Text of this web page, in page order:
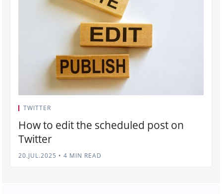
TWITTER
How to edit the scheduled post on
Twitter
20.JUL.2025 • 4 MIN READ